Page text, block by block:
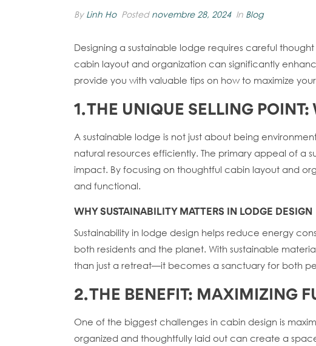
By Linh Ho Posted novembre 28, 2024 In Blog
Designing a sustainable lodge requires careful
cabin layout and organization can significantly
provide you with valuable tips on how to maximize
1. THE UNIQUE SELLING
A sustainable lodge is not just about being
natural resources efficiently. The primary appeal of a
impact. By focusing on thoughtful cabin layout and
and functional.
WHY SUSTAINABILITY MATTERS IN LODGE DESIGN
Sustainability in lodge design helps reduce energy
both residents and the planet. With sustainable
than just a retreat—it becomes a sanctuary for both
2. THE BENEFIT: MAXIMIZING
One of the biggest challenges in cabin design is
organized and thoughtfully laid out can create a